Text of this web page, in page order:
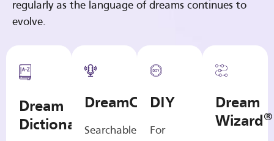
regularly as the language of dreams continues to
evolve.
Dream
Dictionary
DreamCasts
Searchable
DIY
For
Dream
Wizard®